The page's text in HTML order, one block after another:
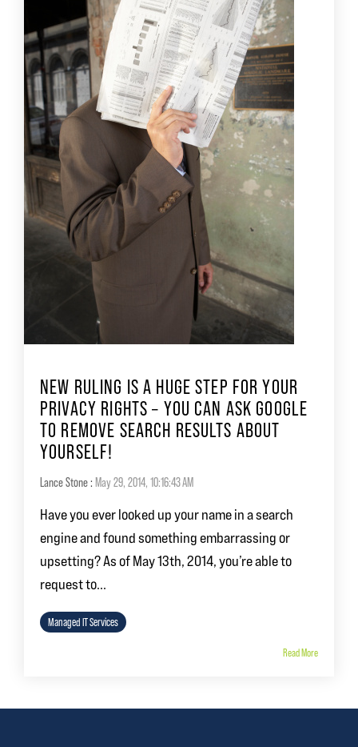
NEW RULING IS A HUGE STEP FOR YOUR
PRIVACY RIGHTS – YOU CAN ASK GOOGLE
TO REMOVE SEARCH RESULTS ABOUT
YOURSELF!
Lance Stone: May 29, 2014, 10:16:43 AM
Have you ever looked up your name in a search
engine and found something embarrassing or
upsetting? As of May 13th, 2014, you’re able to
request to...
Managed IT Services
Read More